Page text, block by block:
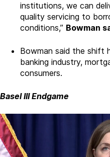
institutions, we can
quality servicing to
conditions,” Bowman
Bowman said the shift
banking industry,
consumers.
Basel III Endgame